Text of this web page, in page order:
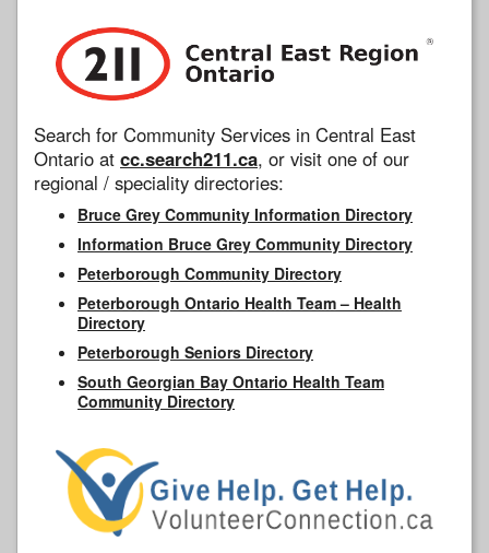
Search for Community Services in Central East
Ontario at cc.search211.ca, or visit one of our
regional / speciality directories:
Bruce Grey Community Information Directory
Information Bruce Grey Community Directory
Peterborough Community Directory
Peterborough Ontario Health Team – Health
Directory
Peterborough Seniors Directory
South Georgian Bay Ontario Health Team
Community Directory